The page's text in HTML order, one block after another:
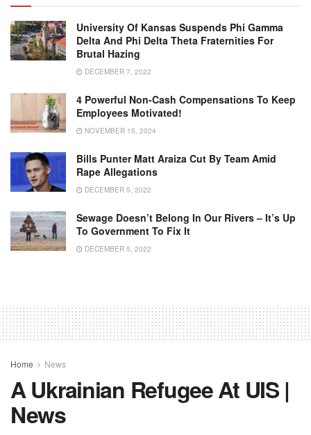
University Of Kansas Suspends Phi Gamma
Delta And Phi Delta Theta Fraternities For
Brutal Hazing
DECEMBER 7, 2022
4 Powerful Non-Cash Compensations To Keep
Employees Motivated!
NOVEMBER 15, 2024
Bills Punter Matt Araiza Cut By Team Amid
Rape Allegations
DECEMBER 5, 2022
Sewage Doesn’t Belong In Our Rivers – It’s Up
To Government To Fix It
DECEMBER 5, 2022
Home News
A Ukrainian Refugee At UIS |
News